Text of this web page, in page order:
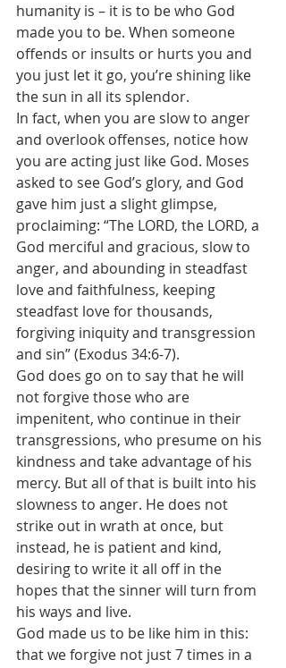
humanity is – it is to be who God
made you to be. When someone
offends or insults or hurts you and
you just let it go, you’re shining like
the sun in all its splendor.
In fact, when you are slow to anger
and overlook offenses, notice how
you are acting just like God. Moses
asked to see God’s glory, and God
gave him just a slight glimpse,
proclaiming: “The LORD, the LORD, a
God merciful and gracious, slow to
anger, and abounding in steadfast
love and faithfulness, keeping
steadfast love for thousands,
forgiving iniquity and transgression
and sin” (Exodus 34:6-7).
God does go on to say that he will
not forgive those who are
impenitent, who continue in their
transgressions, who presume on his
kindness and take advantage of his
mercy. But all of that is built into his
slowness to anger. He does not
strike out in wrath at once, but
instead, he is patient and kind,
desiring to write it all off in the
hopes that the sinner will turn from
his ways and live.
God made us to be like him in this:
that we forgive not just 7 times in a